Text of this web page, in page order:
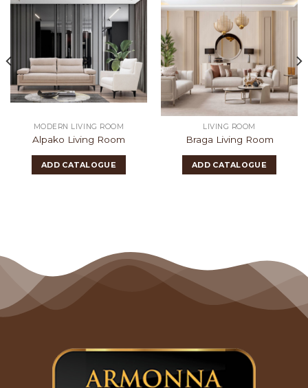
MODERN LIVING ROOM
Alpako Living Room
ADD CATALOGUE
LIVING ROOM
Braga Living Room
ADD CATALOGUE